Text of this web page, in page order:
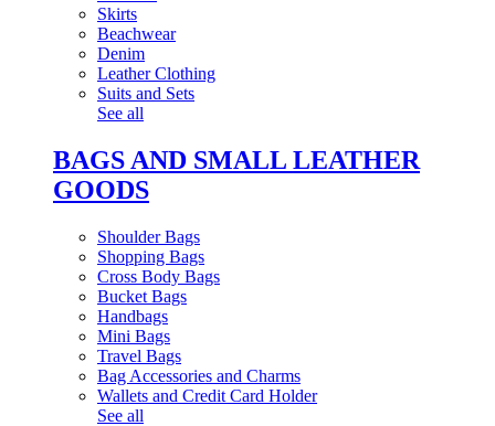
Skirts
Beachwear
Denim
Leather Clothing
Suits and Sets
See all
BAGS AND SMALL LEATHER
GOODS
Shoulder Bags
Shopping Bags
Cross Body Bags
Bucket Bags
Handbags
Mini Bags
Travel Bags
Bag Accessories and Charms
Wallets and Credit Card Holder
See all